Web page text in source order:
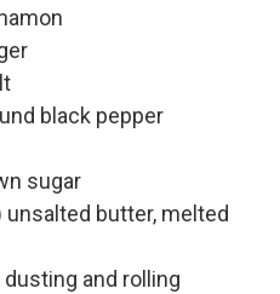
black pepper
sugar
butter, melted
and rolling